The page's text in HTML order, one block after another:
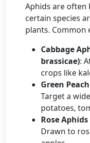
Aphids are often
certain species
plants. Common
Cabbage
brassicae):
crops like
Green
Target a
potatoes,
Rose
Drawn to